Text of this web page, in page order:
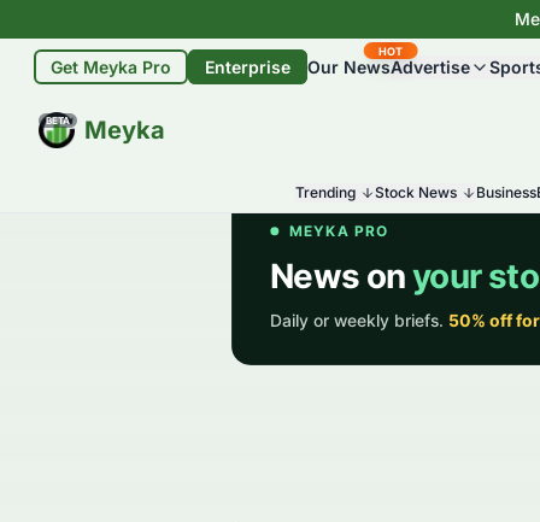
Get Meyka Pro Enterprise Our News
HOT
Advertise
Meyka
BETA
Trending Stock News Business